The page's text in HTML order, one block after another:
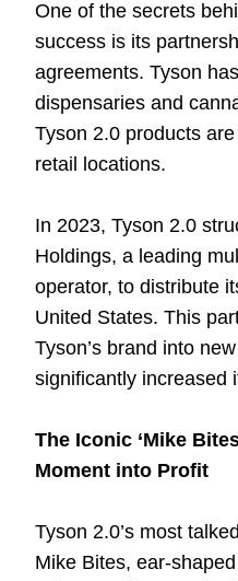
One of the secrets
success is its
agreements. Tyson
dispensaries and
Tyson 2.0 products
retail locations.
In 2023, Tyson 2.0
Holdings, a leading
operator, to distribute
United States. This
Tyson’s brand into
significantly increased
The Iconic ‘Mike
Moment into Profit
Tyson 2.0’s most
Mike Bites, ear-